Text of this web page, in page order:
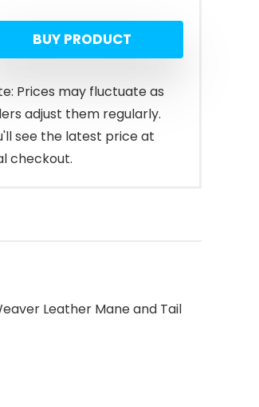
BUY PRODUCT
Prices may fluctuate as
adjust them regularly.
see the latest price at
checkout.
Leather Mane and Tail